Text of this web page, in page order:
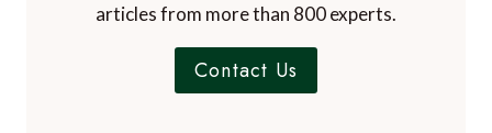
articles from more than 800 experts.
Contact Us